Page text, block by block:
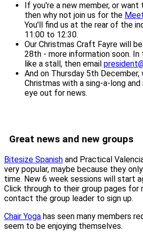
If you're a new member, or
then why not join us for the
You'll find us at the rear of the
11:00 to 12:30.
Our Christmas Craft Fayre will
28th - more information soon. In
like a stall, then email
And on Thursday 5th
Christmas with a sing-a-long and
eye out for news.
Great news and new groups
Bitesize Spanish and Practical
very popular, maybe because they
time. New 6 week sessions will start
Click through to their group pages for
contact the group leader to sign up.
Chair Yoga has seen many members
seem to be enjoying themselves.